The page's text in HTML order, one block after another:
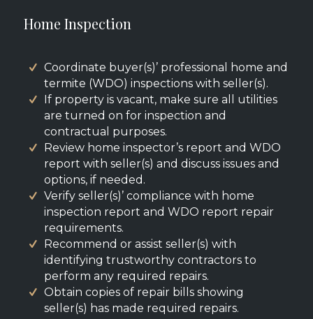
Home Inspection
Coordinate buyer(s)’ professional home and
termite (WDO) inspections with seller(s).
If property is vacant, make sure all utilities
are turned on for inspection and
contractual purposes.
Review home inspector’s report and WDO
report with seller(s) and discuss issues and
options, if needed.
Verify seller(s)’ compliance with home
inspection report and WDO report repair
requirements.
Recommend or assist seller(s) with
identifying trustworthy contractors to
perform any required repairs.
Obtain copies of repair bills showing
seller(s) has made required repairs.